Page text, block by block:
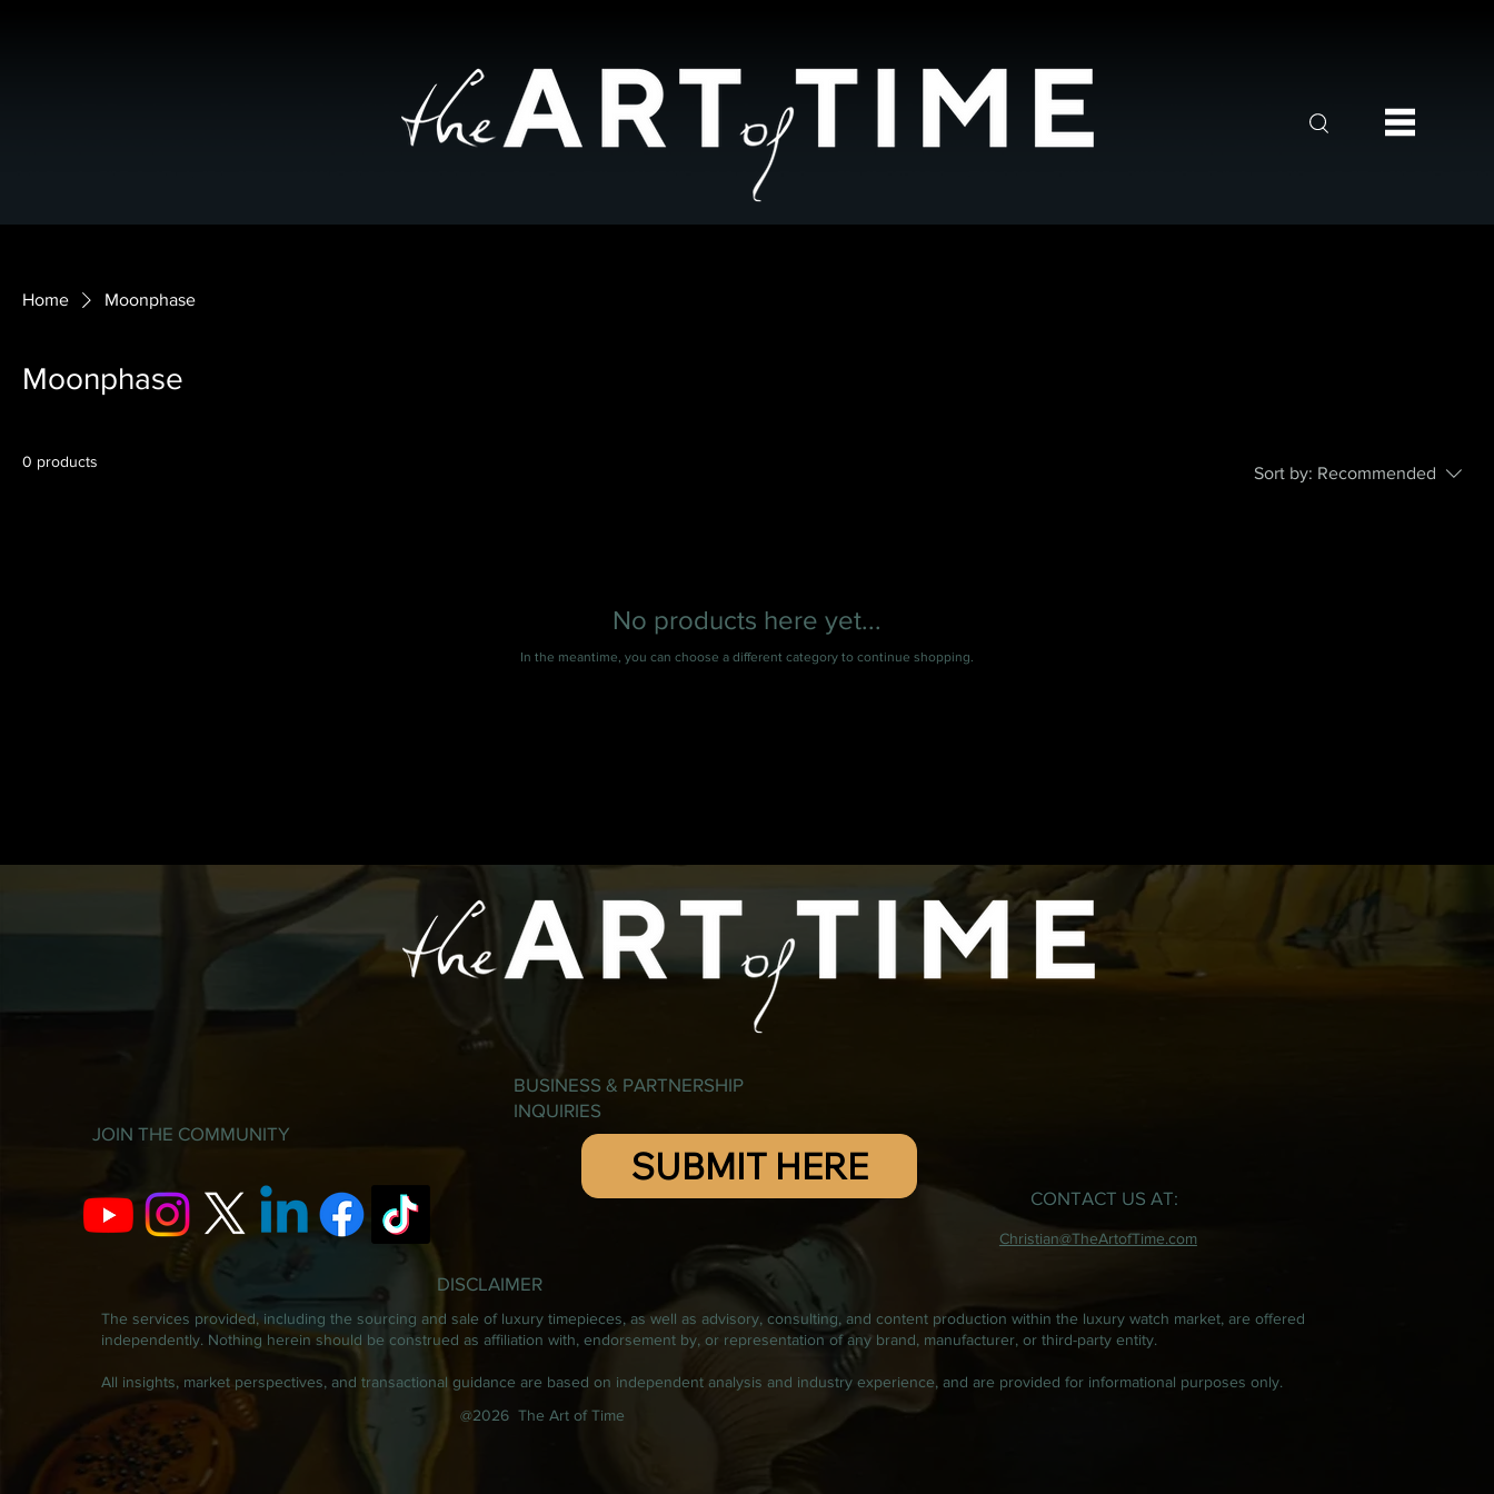
Home Moonphase
Moonphase
0 products
Sort by: Recommended
No products here yet...
In the meantime, you can choose a different category to continue shopping.
JOIN THE COMMUNITY
BUSINESS & PARTNERSHIP
INQUIRIES
SUBMIT HERE
CONTACT US AT:
Christian@TheArtofTime.com
DISCLAIMER
The services provided, including the sourcing and sale of luxury timepieces, as well as advisory, consulting, and content production within the luxury watch market, are offered
independently. Nothing herein should be construed as affiliation with, endorsement by, or representation of any brand, manufacturer, or third-party entity.
All insights, market perspectives, and transactional guidance are based on independent analysis and industry experience, and are provided for informational purposes only.
@2026 The Art of Time